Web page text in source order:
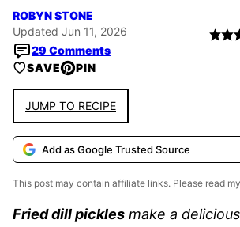
ROBYN STONE
Updated Jun 11, 2026
29 Comments
SAVE PIN
JUMP TO RECIPE
Add as Google Trusted Source
This post may contain affiliate links. Please read my
Fried dill pickles make a